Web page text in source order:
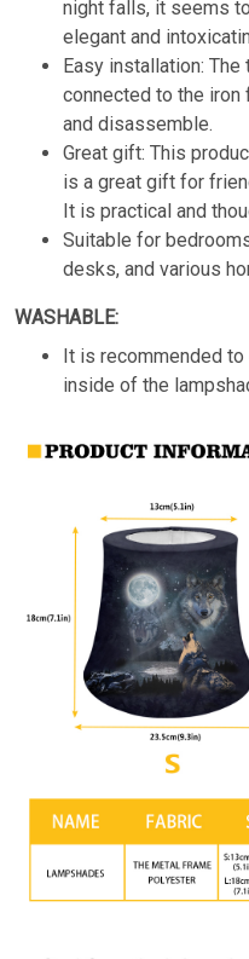
night falls, it seems
elegant and
Easy installation:
connected to the
and disassemble.
Great gift: This
is a great gift for
It is practical and
Suitable for
desks, and various
WASHABLE:
It is recommended
inside of the